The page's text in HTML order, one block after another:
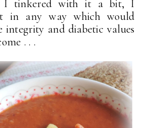
I tinkered with it a bit, I
in any way which would
integrity and diabetic values
. . .